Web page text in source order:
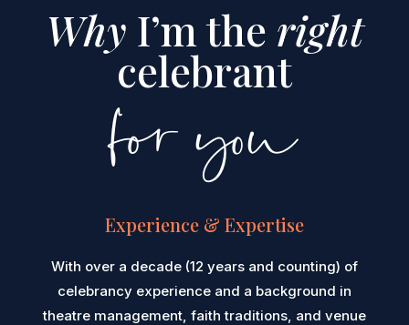
Why I’m the right
celebrant
for you
Experience & Expertise
With over a decade (12 years and counting) of
celebrancy experience and a background in
theatre management, faith traditions, and venue